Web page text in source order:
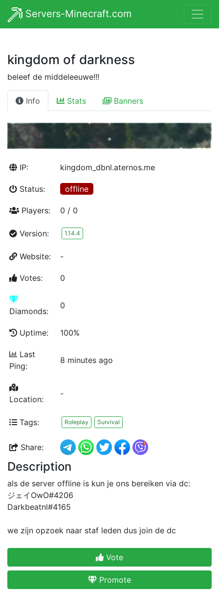
Servers-Minecraft.com
kingdom of darkness
beleef de middeleeuwe!!!
Info Stats Banners
IP: kingdom_dbnl.aternos.me
Status: offline
Players: 0 / 0
Version: 1.14.4
Website: -
Votes: 0
Diamonds:
0
Uptime: 100%
Last
Ping:
8 minutes ago
Location:
-
Tags: Roleplay Survival
Share:
Description
als de server offline is kun je ons bereiken via dc:
ジェイOwO#4206
Darkbeatnl#4165
we zijn opzoek naar staf leden dus join de dc
Vote
Promote